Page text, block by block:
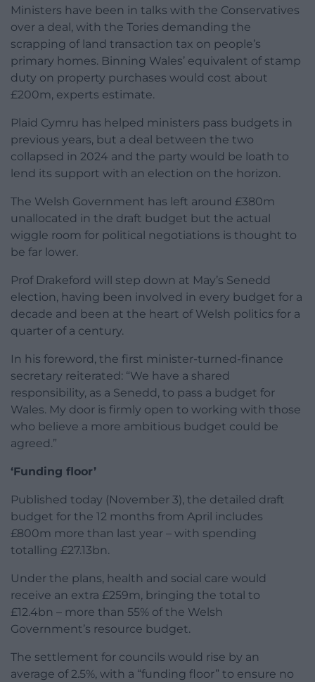
Ministers have been in talks with the Conservatives
over a deal, with the Tories demanding the
scrapping of land transaction tax on people’s
primary homes. Binning Wales’ equivalent of stamp
duty on property purchases would cost about
£200m, experts estimate.
Plaid Cymru has helped ministers pass budgets in
previous years, but a deal between the two
collapsed in 2024 and the party would be loath to
lend its support with an election on the horizon.
The Welsh Government has left around £380m
unallocated in the draft budget but the actual
wiggle room for political negotiations is thought to
be far lower.
Prof Drakeford will step down at May’s Senedd
election, having been involved in every budget for a
decade and been at the heart of Welsh politics for a
quarter of a century.
In his foreword, the first minister-turned-finance
secretary reiterated: “We have a shared
responsibility, as a Senedd, to pass a budget for
Wales. My door is firmly open to working with those
who believe a more ambitious budget could be
agreed.”
‘Funding floor’
Published today (November 3), the detailed draft
budget for the 12 months from April includes
£800m more than last year – with spending
totalling £27.13bn.
Under the plans, health and social care would
receive an extra £259m, bringing the total to
£12.4bn – more than 55% of the Welsh
Government’s resource budget.
The settlement for councils would rise by an
average of 2.5%, with a “funding floor” to ensure no